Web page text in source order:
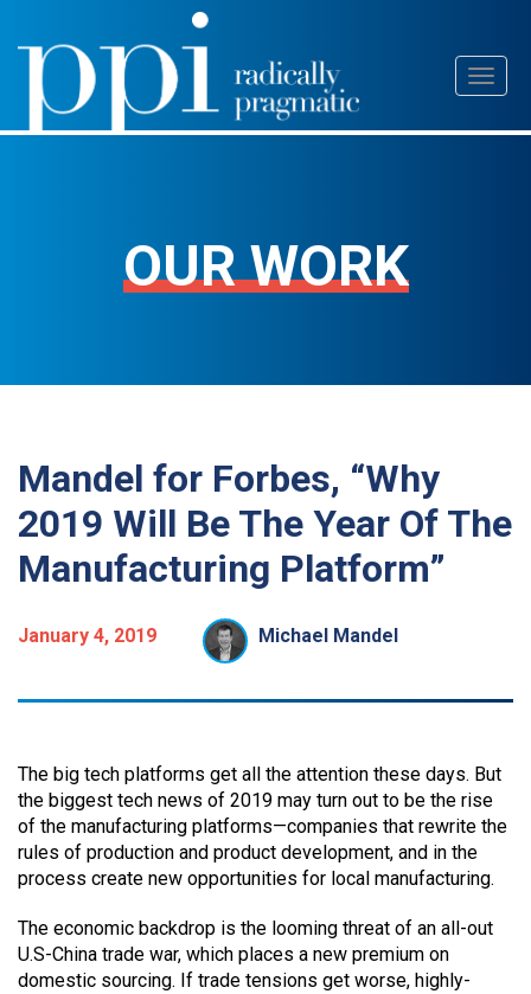
Skip
content
OUR WORK
Mandel for Forbes, “Why
2019 Will Be The Year Of The
Manufacturing Platform”
January 4, 2019 Michael Mandel
The big tech platforms get all the attention these days. But
the biggest tech news of 2019 may turn out to be the rise
of the manufacturing platforms—companies that rewrite the
rules of production and product development, and in the
process create new opportunities for local manufacturing.
The economic backdrop is the looming threat of an all-out
U.S-China trade war, which places a new premium on
domestic sourcing. If trade tensions get worse, highly-